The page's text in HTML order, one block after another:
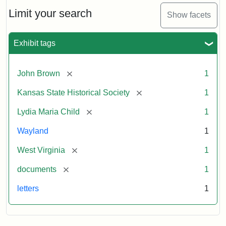
Limit your search Show facets
Exhibit tags
John Brown [remove] 1
Kansas State Historical Society [remove] 1
Lydia Maria Child [remove] 1
Wayland 1
West Virginia [remove] 1
documents [remove] 1
letters 1
Maria
Child
John
Brown,
1859
Attribution:
Child,
Maria
Attribution
Image
of
kansasmemory.org,
State
Historical
Copy